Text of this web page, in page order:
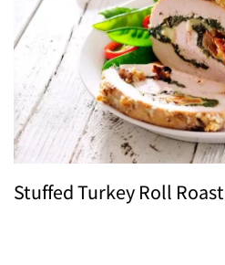
Stuffed Turkey Roll Roast